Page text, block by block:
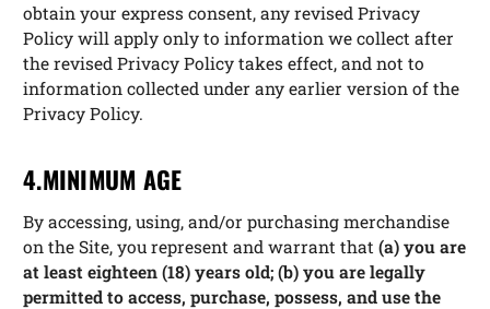
obtain your express consent, any revised Privacy
Policy will apply only to information we collect after
the revised Privacy Policy takes effect, and not to
information collected under any earlier version of the
Privacy Policy.
4.MINIMUM AGE
By accessing, using, and/or purchasing merchandise
on the Site, you represent and warrant that (a) you are
at least eighteen (18) years old; (b) you are legally
permitted to access, purchase, possess, and use the